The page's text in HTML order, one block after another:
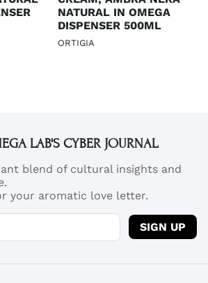
NATURAL IN OMEGA
DISPENSER 500ML
ORTIGIA
LAB'S CYBER JOURNAL
blend of cultural insights and
your aromatic love letter.
SIGN UP